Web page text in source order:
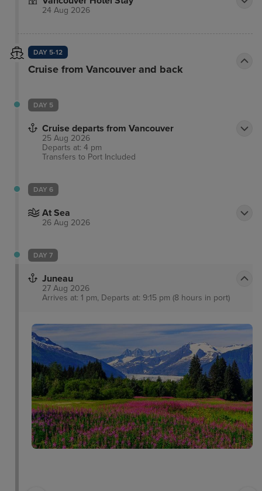
24 Aug 2026
DAY 5-12
Cruise from Vancouver and back
DAY 5
Cruise departs from Vancouver
25 Aug 2026
Departs at: 4 pm
Transfers to Port Included
DAY 6
At Sea
26 Aug 2026
DAY 7
Juneau
27 Aug 2026
Arrives at: 1 pm, Departs at: 9:15 pm (8 hours in port)
Inside Passage Glacier Bay